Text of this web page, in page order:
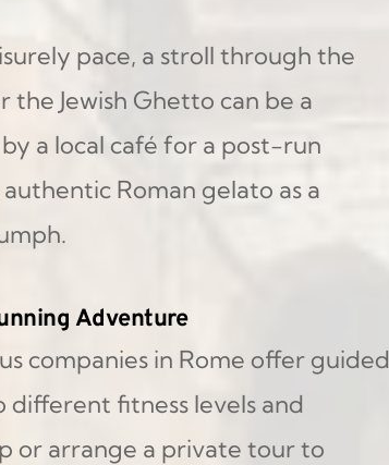
pace, a stroll through the
Jewish Ghetto can be a
a local café for a post-run
Roman gelato as a
Adventure
companies in Rome offer guided
fitness levels and
or arrange a private tour to